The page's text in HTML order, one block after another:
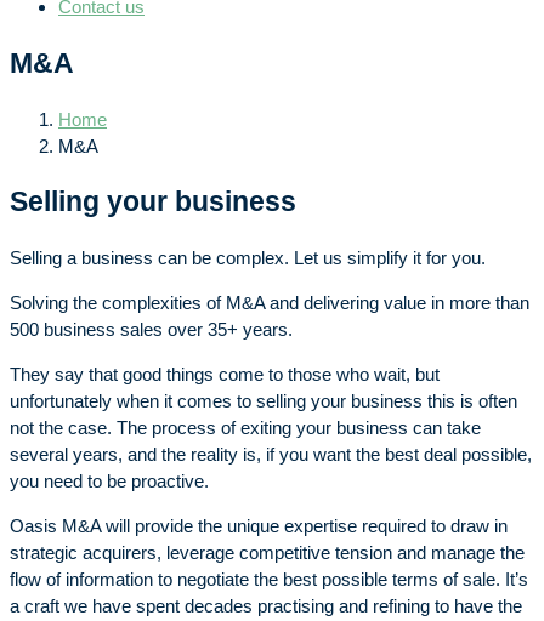
Contact us
M&A
Home
M&A
Selling your business
Selling a business can be complex. Let us simplify it for you.
Solving the complexities of M&A and delivering value in more than
500 business sales over 35+ years.
They say that good things come to those who wait, but
unfortunately when it comes to selling your business this is often
not the case. The process of exiting your business can take
several years, and the reality is, if you want the best deal possible,
you need to be proactive.
Oasis M&A will provide the unique expertise required to draw in
strategic acquirers, leverage competitive tension and manage the
flow of information to negotiate the best possible terms of sale. It’s
a craft we have spent decades practising and refining to have the